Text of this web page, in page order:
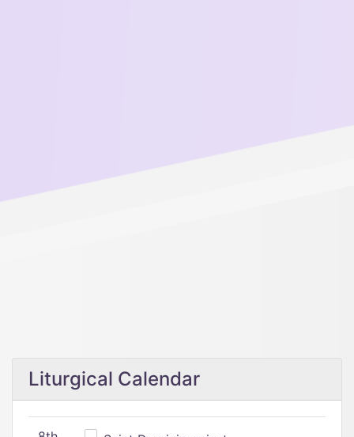
Liturgical Calendar